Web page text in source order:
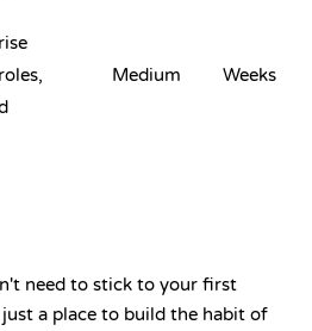
Medium Weeks
need to stick to your first
just a place to build the habit of